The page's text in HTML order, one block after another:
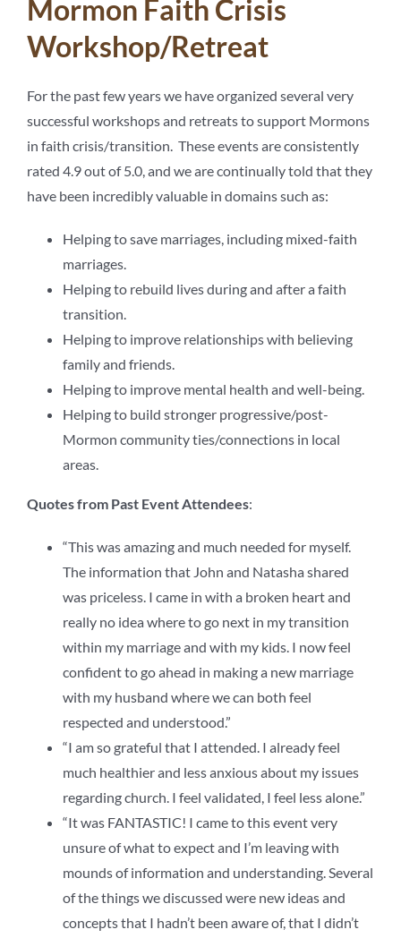
Mormon Faith Crisis
Workshop/Retreat
For the past few years we have organized several very
successful workshops and retreats to support Mormons
in faith crisis/transition. These events are consistently
rated 4.9 out of 5.0, and we are continually told that they
have been incredibly valuable in domains such as:
Helping to save marriages, including mixed-faith
marriages.
Helping to rebuild lives during and after a faith
transition.
Helping to improve relationships with believing
family and friends.
Helping to improve mental health and well-being.
Helping to build stronger progressive/post-
Mormon community ties/connections in local
areas.
Quotes from Past Event Attendees:
“This was amazing and much needed for myself.
The information that John and Natasha shared
was priceless. I came in with a broken heart and
really no idea where to go next in my transition
within my marriage and with my kids. I now feel
confident to go ahead in making a new marriage
with my husband where we can both feel
respected and understood.”
“I am so grateful that I attended. I already feel
much healthier and less anxious about my issues
regarding church. I feel validated, I feel less alone.”
“It was FANTASTIC! I came to this event very
unsure of what to expect and I’m leaving with
mounds of information and understanding. Several
of the things we discussed were new ideas and
concepts that I hadn’t been aware of, that I didn’t